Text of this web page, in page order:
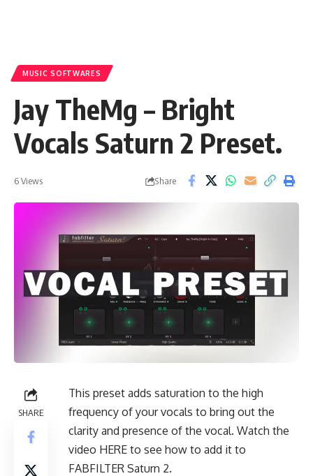
MUSIC SOFTWARES
Jay TheMg – Bright
Vocals Saturn 2 Preset.
6 Views Share
SHARE
This preset adds saturation to the high
frequency of your vocals to bring out the
clarity and presence of the vocal. Watch the
video HERE to see how to add it to
FABFILTER Saturn 2.